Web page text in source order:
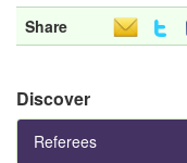
Share
Discover
Referees